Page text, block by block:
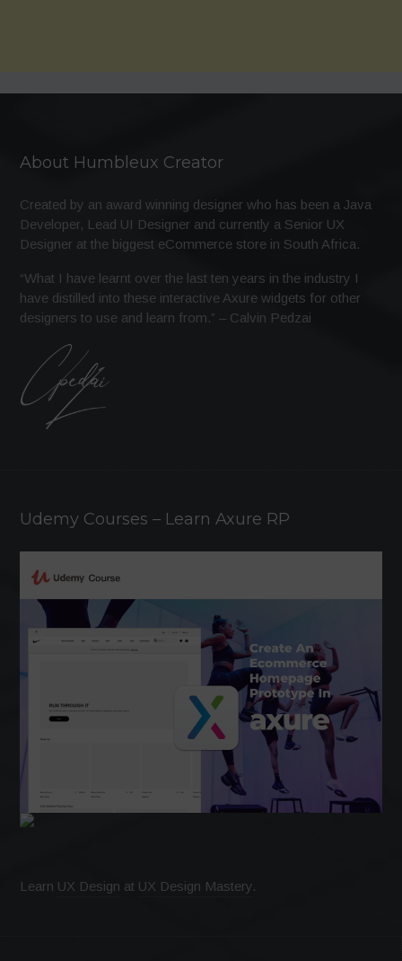
About Humbleux Creator
Created by an award winning designer who has been a Java
Developer, Lead UI Designer and currently a Senior UX
Designer at the biggest eCommerce store in South Africa.
“What I have learnt over the last ten years in the industry I
have distilled into these interactive Axure widgets for other
designers to use and learn from.” – Calvin Pedzai
Udemy Courses – Learn Axure RP
Learn UX Design at UX Design Mastery.